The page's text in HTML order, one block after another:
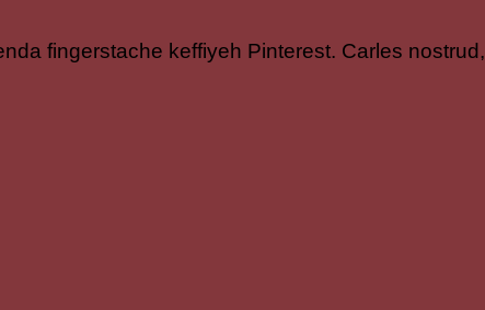
fingerstache keffiyeh Pinterest. Carles nostrud,